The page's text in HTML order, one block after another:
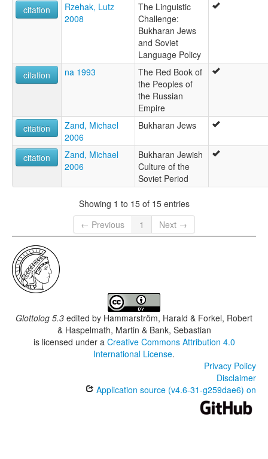
citation
Rzehak, Lutz
2008
The Linguistic
Challenge:
Bukharan Jews
and Soviet
Language Policy
citation
na 1993
The Red Book of
the Peoples of
the Russian
Empire
citation
Zand, Michael
2006
Bukharan Jews
citation
Zand, Michael
2006
Bukharan Jewish
Culture of the
Soviet Period
Showing 1 to 15 of 15 entries
← Previous
1 Next →
Glottolog 5.3 edited by Hammarström, Harald & Forkel, Robert
& Haspelmath, Martin & Bank, Sebastian
is licensed under a Creative Commons Attribution 4.0
International License.
Privacy Policy
Disclaimer
Application source (v4.6-31-g259dae6) on